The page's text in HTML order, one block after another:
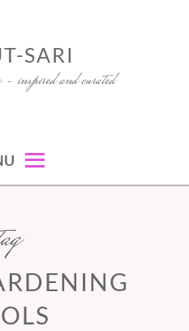
SARI
inspired and curated